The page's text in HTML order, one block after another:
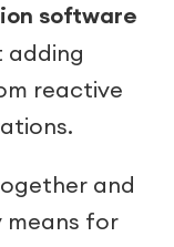
software
adding
reactive
and
means for